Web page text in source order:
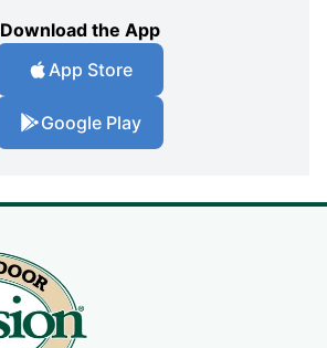
Download the App
App Store
Google Play